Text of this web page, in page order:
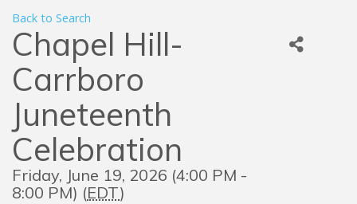
Back to Search
Chapel Hill-
Carrboro
Juneteenth
Celebration
Friday, June 19, 2026 (4:00 PM -
8:00 PM) (EDT)